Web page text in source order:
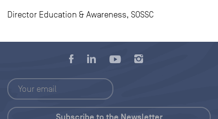
Director Education & Awareness, SOSSC